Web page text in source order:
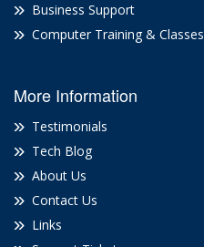
Business Support
Computer Training & Classes
More Information
Testimonials
Tech Blog
About Us
Contact Us
Links